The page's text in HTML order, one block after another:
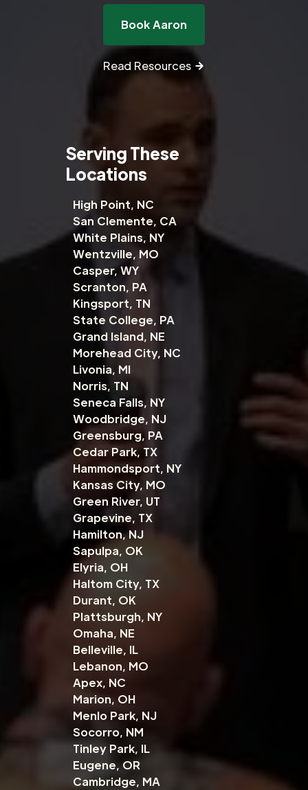
Book Aaron
Read Resources
Serving These
Locations
High Point, NC
San Clemente, CA
White Plains, NY
Wentzville, MO
Casper, WY
Scranton, PA
Kingsport, TN
State College, PA
Grand Island, NE
Morehead City, NC
Livonia, MI
Norris, TN
Seneca Falls, NY
Woodbridge, NJ
Greensburg, PA
Cedar Park, TX
Hammondsport, NY
Kansas City, MO
Green River, UT
Grapevine, TX
Hamilton, NJ
Sapulpa, OK
Elyria, OH
Haltom City, TX
Durant, OK
Plattsburgh, NY
Omaha, NE
Belleville, IL
Lebanon, MO
Apex, NC
Marion, OH
Menlo Park, NJ
Socorro, NM
Tinley Park, IL
Eugene, OR
Cambridge, MA